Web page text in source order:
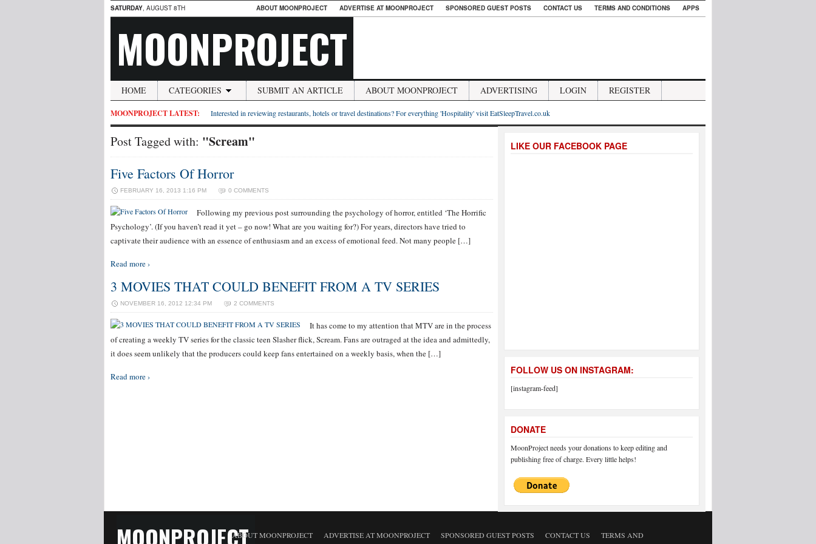
SATURDAY, AUGUST 8TH ABOUT MOONPROJECT ADVERTISE AT MOONPROJECT SPONSORED GUEST POSTS CONTACT US TERMS AND CONDITIONS APPS
MOONPROJECT
HOME CATEGORIES SUBMIT AN ARTICLE ABOUT MOONPROJECT ADVERTISING LOGIN REGISTER
MOONPROJECT LATEST: Interested in reviewing restaurants, hotels or travel destinations? For everything 'Hospitality' visit EatSleepTravel.co.uk
Post Tagged with: "Scream"
Five Factors Of Horror
FEBRUARY 16, 2013 1:16 PM 0 COMMENTS
Following my previous post surrounding the psychology of horror, entitled ‘The Horrific
Psychology’. (If you haven’t read it yet – go now! What are you waiting for?) For years, directors have tried to
captivate their audience with an essence of enthusiasm and an excess of emotional feed. Not many people […]
Read more ›
3 MOVIES THAT COULD BENEFIT FROM A TV SERIES
NOVEMBER 16, 2012 12:34 PM 2 COMMENTS
It has come to my attention that MTV are in the process
of creating a weekly TV series for the classic teen Slasher flick, Scream. Fans are outraged at the idea and admittedly,
it does seem unlikely that the producers could keep fans entertained on a weekly basis, when the […]
Read more ›
LIKE OUR FACEBOOK PAGE
FOLLOW US ON INSTAGRAM:
[instagram-feed]
DONATE
MoonProject needs your donations to keep editing and
publishing free of charge. Every little helps!
MOONPROJECTABOUT MOONPROJECT ADVERTISE AT MOONPROJECT SPONSORED GUEST POSTS CONTACT US
TERMS AND